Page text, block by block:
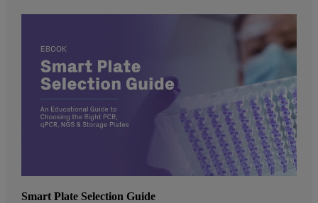
Smart Plate Selection Guide